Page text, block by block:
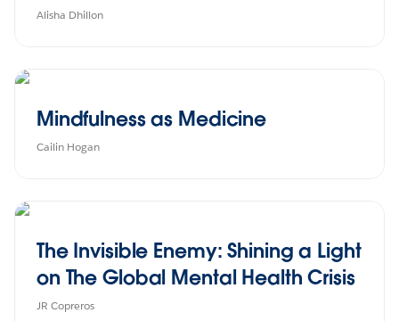
Alisha Dhillon
Mindfulness as Medicine
Cailin Hogan
The Invisible Enemy: Shining a Light
on The Global Mental Health Crisis
JR Copreros